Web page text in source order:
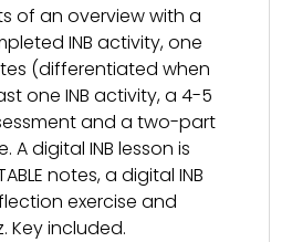
of an overview with a
INB activity, one
(differentiated when
one INB activity, a 4-5
and a two-part
A digital INB lesson is
notes, a digital INB
exercise and
Key included.